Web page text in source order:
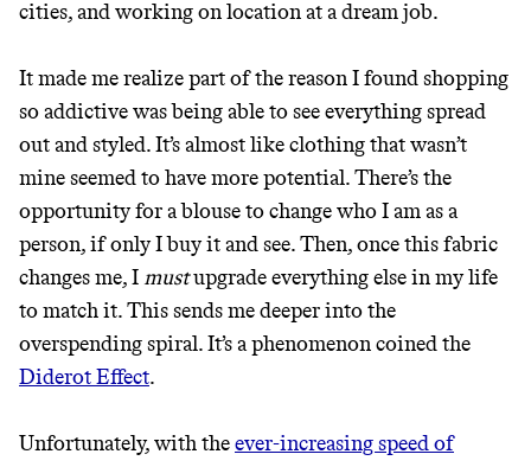
GREENWASH
cities, and working on location at a dream job.
It made me realize part of the reason I found shopping
so addictive was being able to see everything spread
out and styled. It’s almost like clothing that wasn’t
mine seemed to have more potential. There’s the
opportunity for a blouse to change who I am as a
person, if only I buy it and see. Then, once this fabric
changes me, Imustupgrade everything else in my life
to match it. This sends me deeper into the
overspending spiral. It’s a phenomenon coined the
Diderot Effect.
Unfortunately, with theever-increasing speed of